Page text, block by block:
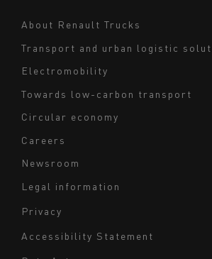
Navigation
About Renault Trucks
Transport and urban logistic
Electromobility
Towards low-carbon transport
Circular economy
Careers
Newsroom
bas
Legal information
Privacy
Accessibility Statement